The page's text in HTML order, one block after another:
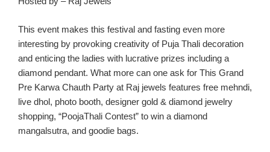
This event makes this festival and fasting even more
interesting by provoking creativity of Puja Thali decoration
and enticing the ladies with lucrative prizes including a
diamond pendant. What more can one ask for This Grand
Pre Karwa Chauth Party at Raj jewels features free mehndi,
live dhol, photo booth, designer gold & diamond jewelry
shopping, “PoojaThali Contest” to win a diamond
mangalsutra, and goodie bags.